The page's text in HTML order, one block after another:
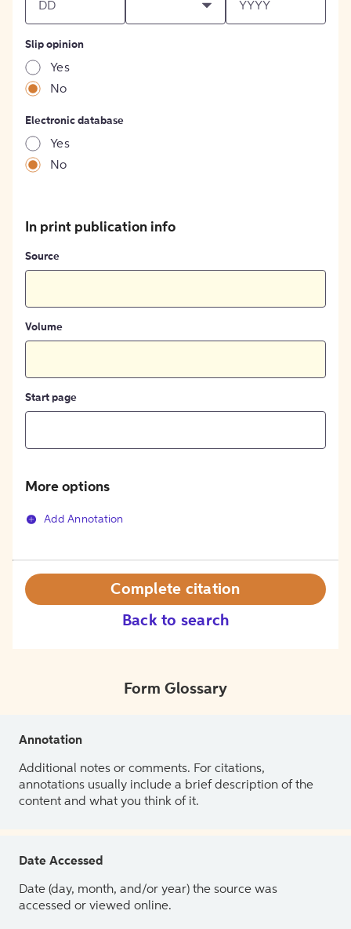
Slip opinion
Yes
No
Electronic database
Yes
No
In print publication info
Source
Volume
Start page
More options
Add Annotation
Back to search
Complete citation
Form Glossary
Annotation
Additional notes or comments. For citations,
annotations usually include a brief description of the
content and what you think of it.
Date Accessed
Date (day, month, and/or year) the source was
accessed or viewed online.